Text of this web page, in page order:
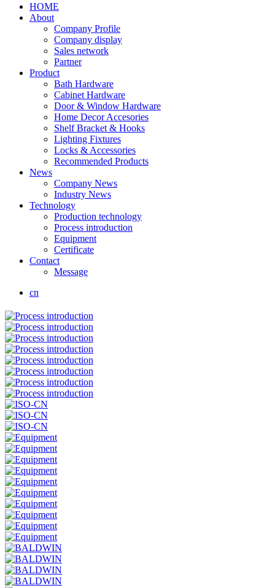
HOME
About
Company Profile
Company display
Sales network
Partner
Product
Bath Hardware
Cabinet Hardware
Door & Window Hardware
Home Decor Accesories
Shelf Bracket & Hooks
Lighting Fixtures
Locks & Accessories
Recommended Products
News
Company News
Industry News
Technology
Production technology
Process introduction
Equipment
Certificate
Contact
Message
cn